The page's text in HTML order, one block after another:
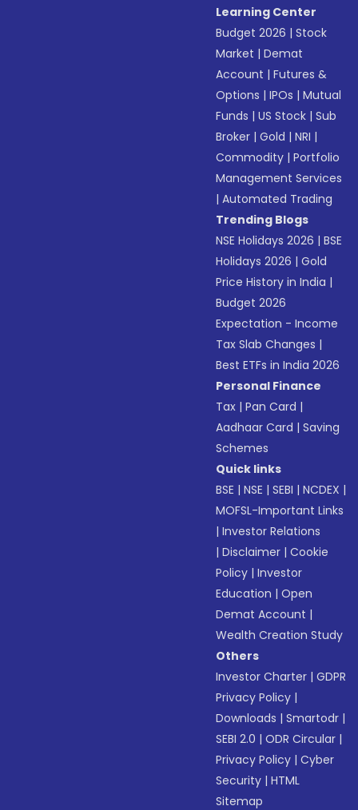
Learning Center
Budget 2026 |Stock
Market |Demat
Account |Futures &
Options |IPOs |Mutual
Funds |US Stock |Sub
Broker |Gold |NRI |
Commodity |Portfolio
Management Services
|Automated Trading
Trending Blogs
NSE Holidays 2026 |BSE
Holidays 2026 |Gold
Price History in India |
Budget 2026
Expectation - Income
Tax Slab Changes |
Best ETFs in India 2026
Personal Finance
Tax |Pan Card |
Aadhaar Card |Saving
Schemes
Quick links
BSE |NSE |SEBI |NCDEX |
MOFSL-Important Links
|Investor Relations
|Disclaimer |Cookie
Policy |Investor
Education |Open
Demat Account |
Wealth Creation Study
Others
Investor Charter |GDPR
Privacy Policy |
Downloads |Smartodr |
SEBI 2.0 |ODR Circular |
Privacy Policy |Cyber
Security |HTML
Sitemap